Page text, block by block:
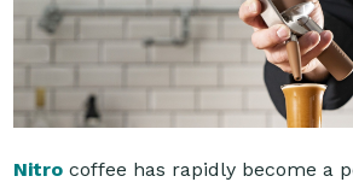
Nitro coffee has rapidly become a